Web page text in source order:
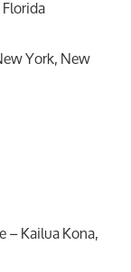
York, New
– Kailua Kona,